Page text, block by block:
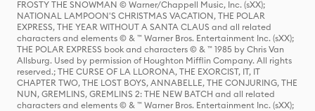
FROSTY THE SNOWMAN © Warner/Chappell Music, Inc. (sXX);
NATIONAL LAMPOON'S CHRISTMAS VACATION, THE POLAR
EXPRESS, THE YEAR WITHOUT A SANTA CLAUS and all related
characters and elements © & ™ Warner Bros. Entertainment Inc. (sXX);
THE POLAR EXPRESS book and characters © & ™ 1985 by Chris Van
Allsburg. Used by permission of Houghton Mifflin Company. All rights
reserved.; THE CURSE OF LA LLORONA, THE EXORCIST, IT, IT
CHAPTER TWO, THE LOST BOYS, ANNABELLE, THE CONJURING, THE
NUN, GREMLINS, GREMLINS 2: THE NEW BATCH and all related
characters and elements © & ™ Warner Bros. Entertainment Inc. (sXX);